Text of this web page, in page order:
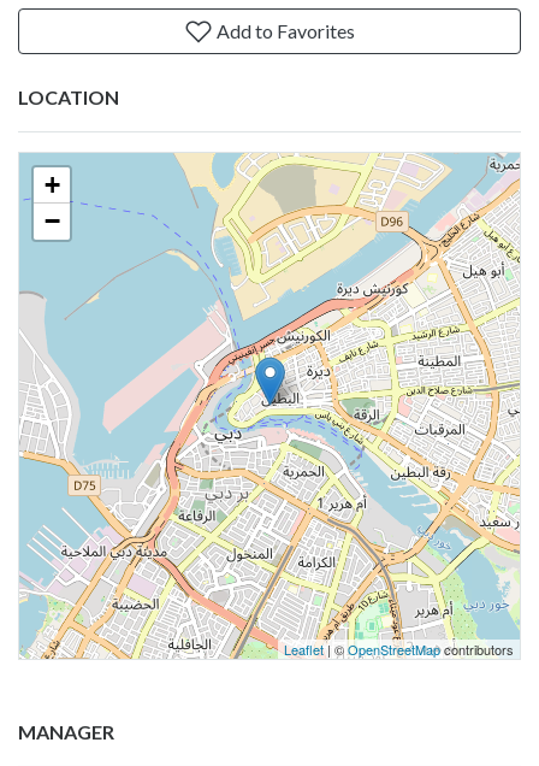
Add to Favorites
LOCATION
+
−
Leaflet| ©OpenStreetMapcontributors
MANAGER